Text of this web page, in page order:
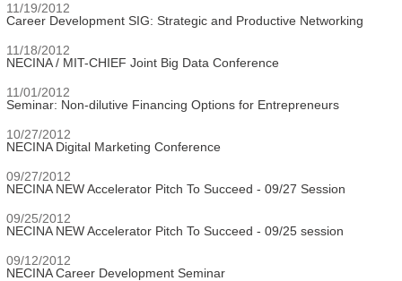
11/19/2012
Career Development SIG: Strategic and Productive Networking
11/18/2012
NECINA / MIT-CHIEF Joint Big Data Conference
11/01/2012
Seminar: Non-dilutive Financing Options for Entrepreneurs
10/27/2012
NECINA Digital Marketing Conference
09/27/2012
NECINA NEW Accelerator Pitch To Succeed - 09/27 Session
09/25/2012
NECINA NEW Accelerator Pitch To Succeed - 09/25 session
09/12/2012
NECINA Career Development Seminar